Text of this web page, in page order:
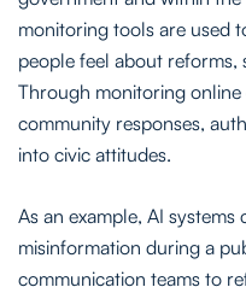
monitoring tools are used
people feel about reforms,
Through monitoring online
community responses,
into civic attitudes.
As an example, AI
misinformation during a
communication teams to